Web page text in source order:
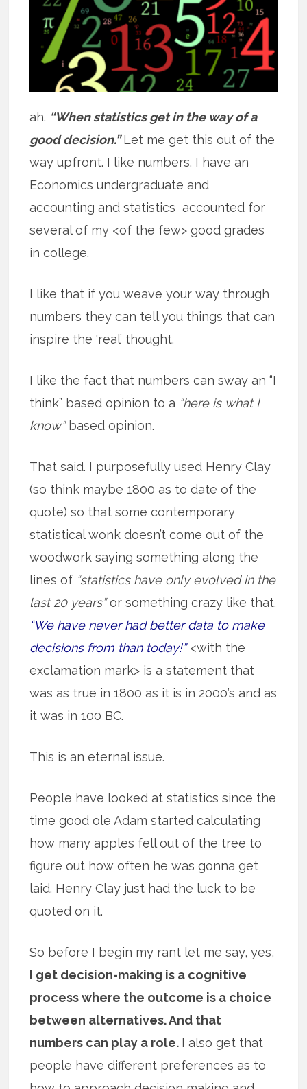
ah. “When statistics get in the way of a
good decision.”Let me get this out of the
way upfront. I like numbers. I have an
Economics undergraduate and
accounting and statistics accounted for
several of my <of the few> good grades
in college.
I like that if you weave your way through
numbers they can tell you things that can
inspire the ‘real’ thought.
I like the fact that numbers can sway an “I
think” based opinion to a “here is what I
know”based opinion.
That said. I purposefully used Henry Clay
(so think maybe 1800 as to date of the
quote) so that some contemporary
statistical wonk doesn’t come out of the
woodwork saying something along the
lines of “statistics have only evolved in the
last 20 years”or something crazy like that.
“We have never had better data to make
decisions from than today!” <with the
exclamation mark> is a statement that
was as true in 1800 as it is in 2000’s and as
it was in 100 BC.
This is an eternal issue.
People have looked at statistics since the
time good ole Adam started calculating
how many apples fell out of the tree to
figure out how often he was gonna get
laid. Henry Clay just had the luck to be
quoted on it.
So before I begin my rant let me say, yes,
I get decision-making is a cognitive
process where the outcome is a choice
between alternatives. And that
numbers can play a role. I also get that
people have different preferences as to